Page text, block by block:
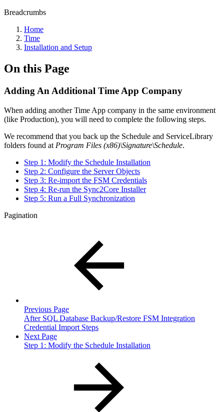
Breadcrumbs
Home
Time
Installation and Setup
On this Page
Adding An Additional Time App Company
When adding another Time App company in the same environment
(like Production), you will need to complete the following steps.
We recommend that you back up the Schedule and ServiceLibrary
folders found at Program Files (x86)\Signature\Schedule.
Step 1: Modify the Schedule Installation
Step 2: Configure the Server Objects
Step 3: Re-import the FSM Credentials
Step 4: Re-run the Sync2Core Installer
Step 5: Run a Full Synchronization
Pagination
Previous Page
After SQL Database Backup/Restore FSM Integration
Credential Import Steps
Next Page
Step 1: Modify the Schedule Installation